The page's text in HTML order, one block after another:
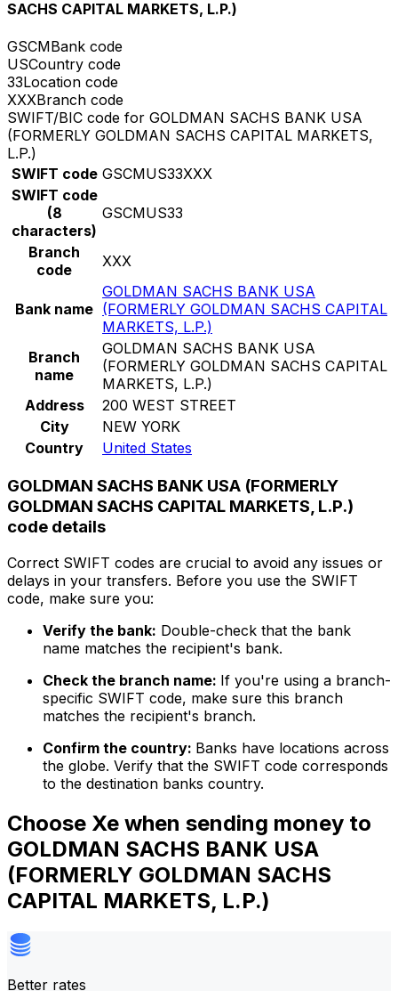
SACHS CAPITAL MARKETS, L.P.)
GSCMBank code
USCountry code
33Location code
XXXBranch code
SWIFT/BIC code for GOLDMAN SACHS BANK USA
(FORMERLY GOLDMAN SACHS CAPITAL MARKETS,
L.P.)
SWIFT code GSCMUS33XXX
SWIFT code
(8
characters)
GSCMUS33
Branch
code
XXX
Bank name
GOLDMAN SACHS BANK USA
(FORMERLY GOLDMAN SACHS CAPITAL
MARKETS, L.P.)
Branch
name
GOLDMAN SACHS BANK USA
(FORMERLY GOLDMAN SACHS CAPITAL
MARKETS, L.P.)
Address
200 WEST STREET
City
NEW YORK
Country
United States
GOLDMAN SACHS BANK USA (FORMERLY
GOLDMAN SACHS CAPITAL MARKETS, L.P.)
code details
Correct SWIFT codes are crucial to avoid any issues or
delays in your transfers. Before you use the SWIFT
code, make sure you:
Verify the bank: Double-check that the bank
name matches the recipient's bank.
Check the branch name: If you're using a branch-
specific SWIFT code, make sure this branch
matches the recipient's branch.
Confirm the country: Banks have locations across
the globe. Verify that the SWIFT code corresponds
to the destination banks country.
Choose Xe when sending money to
GOLDMAN SACHS BANK USA
(FORMERLY GOLDMAN SACHS
CAPITAL MARKETS, L.P.)
Better rates